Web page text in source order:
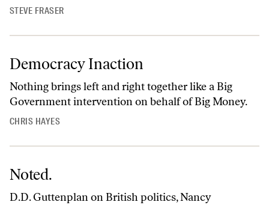
STEVE FRASER
Democracy Inaction
Nothing brings left and right together like a Big
Government intervention on behalf of Big Money.
CHRIS HAYES
Noted.
D.D. Guttenplan on British politics, Nancy